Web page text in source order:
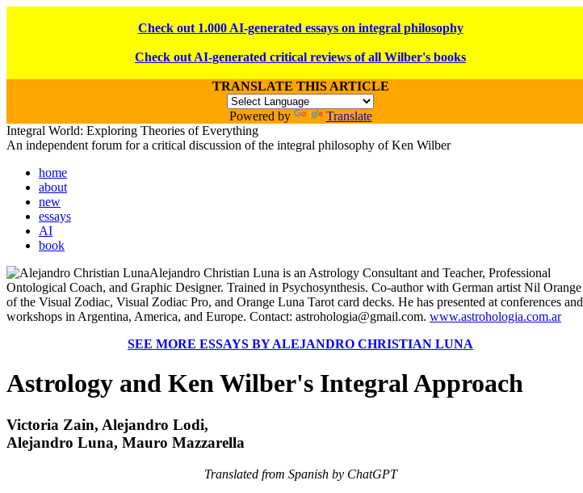
Check out 1.000 AI-generated essays on integral philosophy
Check out AI-generated critical reviews of all Wilber's books
TRANSLATE THIS ARTICLE
Powered by
Translate
Integral World: Exploring Theories of Everything
An independent forum for a critical discussion of the integral philosophy of Ken Wilber
home
about
new
essays
AI
book
Alejandro Christian Luna is an Astrology Consultant and Teacher, Professional
Ontological Coach, and Graphic Designer. Trained in Psychosynthesis. Co-author with German artist Nil Orange
of the Visual Zodiac, Visual Zodiac Pro, and Orange Luna Tarot card decks. He has presented at conferences and
workshops in Argentina, America, and Europe. Contact: astrohologia@gmail.com. www.astrohologia.com.ar
SEE MORE ESSAYS BY ALEJANDRO CHRISTIAN LUNA
Astrology and Ken Wilber's Integral Approach
Victoria Zain, Alejandro Lodi,
Alejandro Luna, Mauro Mazzarella
Translated from Spanish by ChatGPT